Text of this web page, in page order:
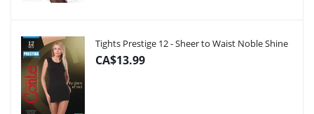
Tights Prestige 12 - Sheer to Waist Noble Shine
CA$13.99